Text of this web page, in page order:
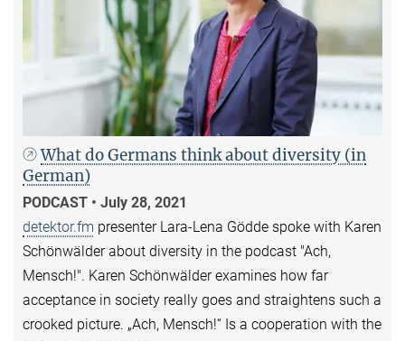
What do Germans think about diversity (in
German)
PODCAST • July 28, 2021
detektor.fm presenter Lara-Lena Gödde spoke with Karen
Schönwälder about diversity in the podcast "Ach,
Mensch!". Karen Schönwälder examines how far
acceptance in society really goes and straightens such a
crooked picture. „Ach, Mensch!“ Is a cooperation with the